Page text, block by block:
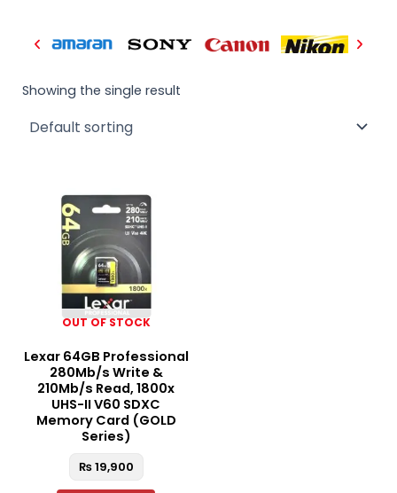
Showing the single result
OUT OF STOCK
Lexar 64GB Professional
280Mb/s Write &
210Mb/s Read, 1800x
UHS-II V60 SDXC
Memory Card (GOLD
Series)
₨19,900